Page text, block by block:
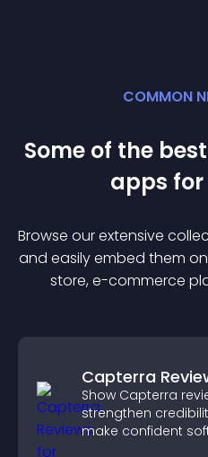
COMMON
Some of the
apps for
Browse our extensive
and easily embed them
store, e-commerce
Capterra
Show Capterra
strengthen
make confident